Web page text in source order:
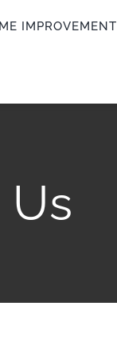
IMPROVEMENT